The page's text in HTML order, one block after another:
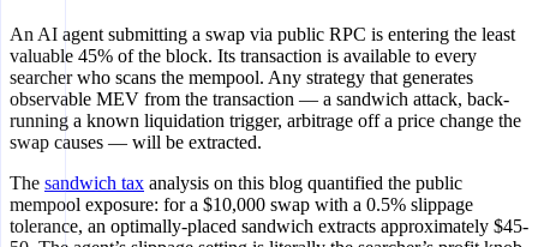
private EOF
An AI agent submitting a swap via public RPC is entering the least
valuable 45% of the block. Its transaction is available to every
searcher who scans the mempool. Any strategy that generates
observable MEV from the transaction — a sandwich attack, back-
running a known liquidation trigger, arbitrage off a price change the
swap causes — will be extracted.
The sandwich tax analysis on this blog quantified the public
mempool exposure: for a $10,000 swap with a 0.5% slippage
tolerance, an optimally-placed sandwich extracts approximately $45-